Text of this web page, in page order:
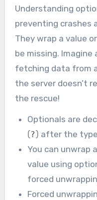
Understanding
preventing crashes
They wrap a value
be missing. Imagine
fetching data from
the server doesn’t
the rescue!
Optionals are
(?) after the
You can unwrap
value using
forced
Forced